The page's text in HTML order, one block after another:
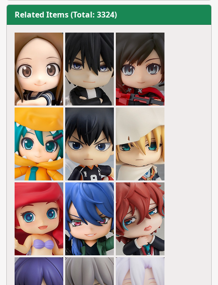
Related Items (Total: 3324)